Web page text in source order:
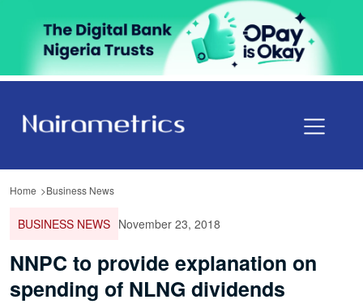
Home Business News
BUSINESS NEWS November 23, 2018
NNPC to provide explanation on
spending of NLNG dividends